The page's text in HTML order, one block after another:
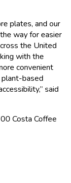
plates, and our
way for easier
the United
with the
convenient
based
said
Costa Coffee